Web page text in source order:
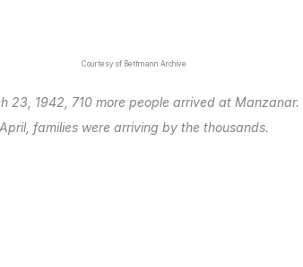
Courtesy of Bettmann Archive
23, 1942, 710 more people arrived at Manzanar.
April, families were arriving by the thousands.